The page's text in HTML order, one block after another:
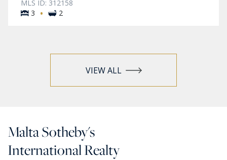
MLS ID: 312158
3
· 2
VIEW ALL
Malta Sotheby's
International Realty